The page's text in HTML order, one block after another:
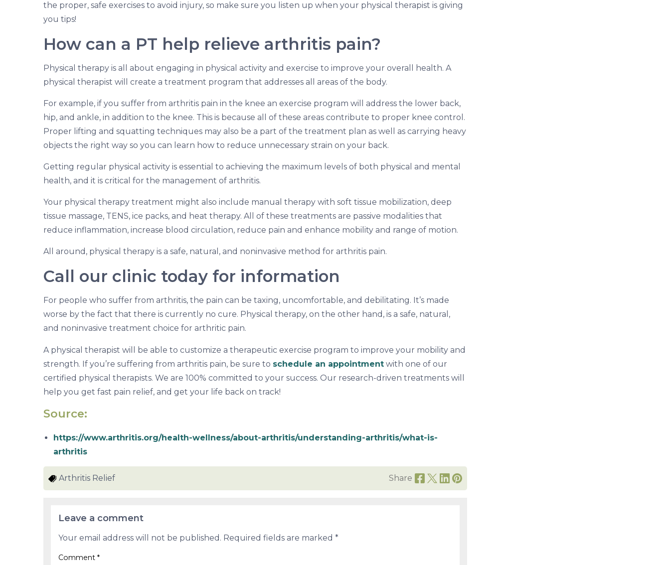
the proper, safe exercises to avoid injury, so make sure you listen up when your physical therapist is giving
you tips!
How can a PT help relieve arthritis pain?
Physical therapy is all about engaging in physical activity and exercise to improve your overall health. A
physical therapist will create a treatment program that addresses all areas of the body.
For example, if you suffer from arthritis pain in the knee an exercise program will address the lower back,
hip, and ankle, in addition to the knee. This is because all of these areas contribute to proper knee control.
Proper lifting and squatting techniques may also be a part of the treatment plan as well as carrying heavy
objects the right way so you can learn how to reduce unnecessary strain on your back.
Getting regular physical activity is essential to achieving the maximum levels of both physical and mental
health, and it is critical for the management of arthritis.
Your physical therapy treatment might also include manual therapy with soft tissue mobilization, deep
tissue massage, TENS, ice packs, and heat therapy. All of these treatments are passive modalities that
reduce inflammation, increase blood circulation, reduce pain and enhance mobility and range of motion.
All around, physical therapy is a safe, natural, and noninvasive method for arthritis pain.
Call our clinic today for information
For people who suffer from arthritis, the pain can be taxing, uncomfortable, and debilitating. It’s made
worse by the fact that there is currently no cure. Physical therapy, on the other hand, is a safe, natural,
and noninvasive treatment choice for arthritic pain.
A physical therapist will be able to customize a therapeutic exercise program to improve your mobility and
strength. If you’re suffering from arthritis pain, be sure to schedule an appointmentwith one of our
certified physical therapists. We are 100% committed to your success. Our research-driven treatments will
help you get fast pain relief, and get your life back on track!
Source:
https://www.arthritis.org/health-wellness/about-arthritis/understanding-arthritis/what-is-
arthritis
Arthritis Relief Share
Leave a comment
Your email address will not be published. Required fields are marked*
Comment*